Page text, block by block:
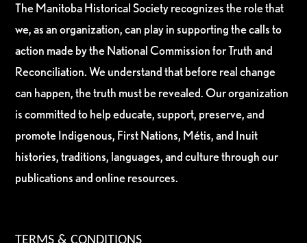
The Manitoba Historical Society recognizes the role that
we, as an organization, can play in supporting the calls to
action made by the National Commission for Truth and
Reconciliation. We understand that before real change
can happen, the truth must be revealed. Our organization
is committed to help educate, support, preserve, and
promote Indigenous, First Nations, Métis, and Inuit
histories, traditions, languages, and culture through our
publications and online resources.